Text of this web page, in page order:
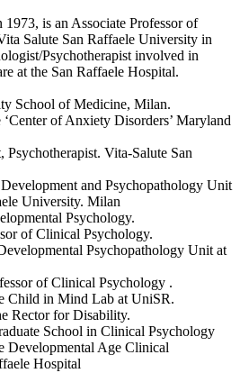
is an Associate Professor of
Salute San Raffaele University in
Psychotherapist involved in
at the San Raffaele Hospital.
School of Medicine, Milan.
of Anxiety Disorders’ Maryland
Vita-Salute San
and Psychopathology Unit
University. Milan
Psychology.
of Clinical Psychology.
Psychopathology Unit at
of Clinical Psychology .
Child in Mind Lab at UniSR.
Rector for Disability.
School in Clinical Psychology
Developmental Age Clinical
Hospital